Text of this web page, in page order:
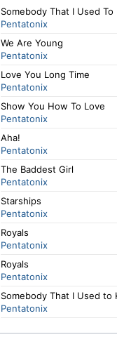
Somebody That I Used To
Pentatonix
We Are Young
Pentatonix
Love You Long Time
Pentatonix
Show You How To Love
Pentatonix
Aha!
Pentatonix
The Baddest Girl
Pentatonix
Starships
Pentatonix
Royals
Pentatonix
Royals
Pentatonix
Somebody That I Used to
Pentatonix